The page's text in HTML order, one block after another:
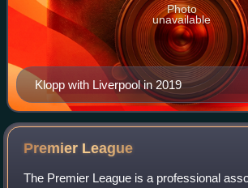
Klopp with Liverpool in 2019
Photo
unavailable
Premier League
The Premier League is a professional